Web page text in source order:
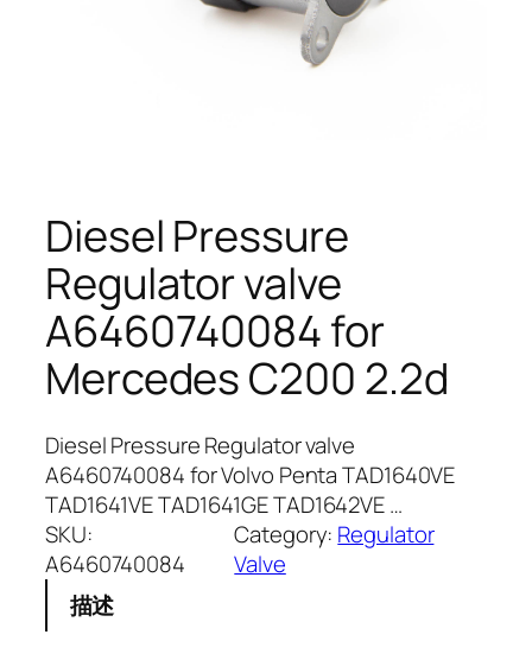
Diesel Pressure
Regulator valve
A6460740084 for
Mercedes C200 2.2d
Diesel Pressure Regulator valve
A6460740084 for Volvo Penta TAD1640VE
TAD1641VE TAD1641GE TAD1642VE …
SKU:
A6460740084
Category: Regulator
Valve
描述